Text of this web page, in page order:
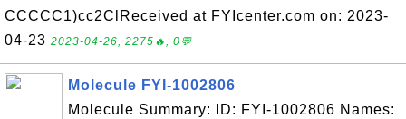
CCCCC1)cc2ClReceived at FYIcenter.com on: 2023-
04-23 2023-04-26, 2275🔥, 0💬
Molecule FYI-1002806
Molecule Summary: ID: FYI-1002806 Names: